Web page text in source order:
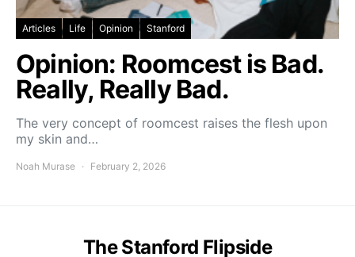
Articles Life Opinion Stanford
Opinion: Roomcest is Bad.
Really, Really Bad.
The very concept of roomcest raises the flesh upon
my skin and…
Noah Murase February 2, 2026
The Stanford Flipside